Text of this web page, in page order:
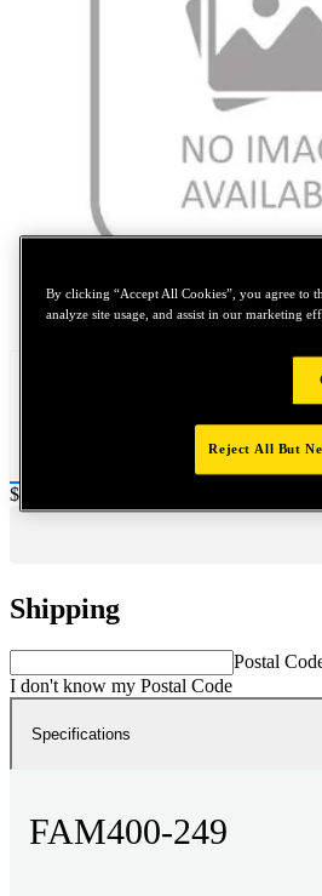
Tap to
Price:
$0.2
Shipping
Postal
I don't know my Postal Code
Specifications
FAM400-249
By clicking “Accept All Cookies”, you agree to
analyze site usage, and assist in our marketing
Reject All But